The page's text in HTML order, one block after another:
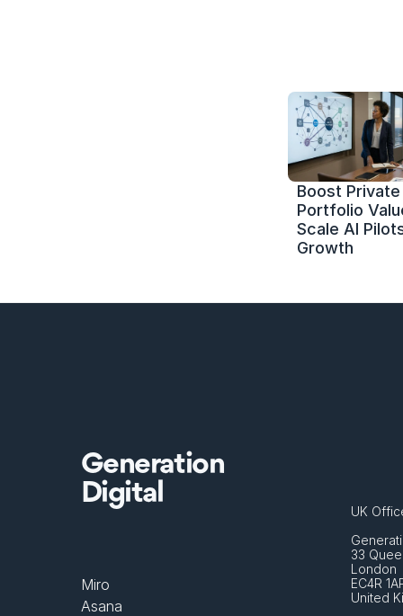
Boost
Portfolio
Scale AI
Growth
Generation
Digital
Miro
Asana
UK
33
London
EC4R
United